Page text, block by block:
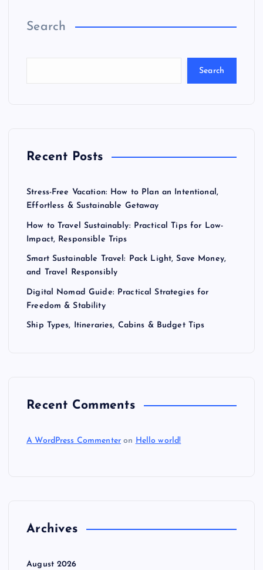
Search
Search
Recent Posts
Stress-Free Vacation: How to Plan an Intentional,
Effortless & Sustainable Getaway
How to Travel Sustainably: Practical Tips for Low-
Impact, Responsible Trips
Smart Sustainable Travel: Pack Light, Save Money,
and Travel Responsibly
Digital Nomad Guide: Practical Strategies for
Freedom & Stability
Ship Types, Itineraries, Cabins & Budget Tips
Recent Comments
A WordPress Commenter on Hello world!
Archives
August 2026